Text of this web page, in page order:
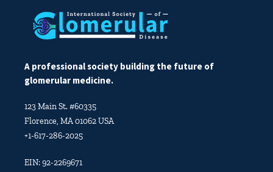
A professional society building the future of
glomerular medicine.
123 Main St. #60335
Florence, MA 01062 USA
+1-617-286-2025
EIN: 92-2269671